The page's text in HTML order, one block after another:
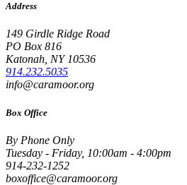
Address
149 Girdle Ridge Road
PO Box 816
Katonah, NY 10536
914.232.5035
info@caramoor.org
Box Office
By Phone Only
Tuesday - Friday, 10:00am - 4:00pm
914-232-1252
boxoffice@caramoor.org